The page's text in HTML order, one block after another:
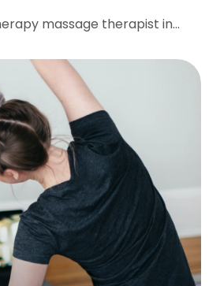
massage therapist in...